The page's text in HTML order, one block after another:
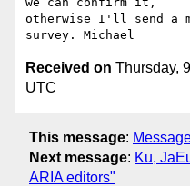
otherwise I'll send a
Received on Thursday,
UTC
This message:
Next message: Ku,
ARIA editors"